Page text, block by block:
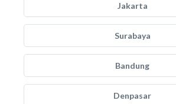
Jakarta
Surabaya
Bandung
Denpasar